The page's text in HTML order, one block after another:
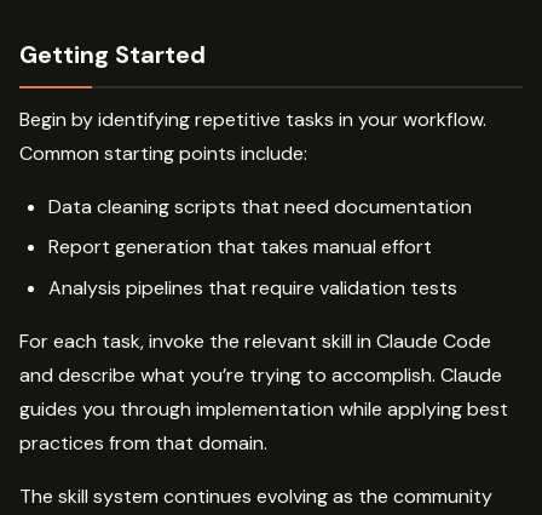
Getting Started
Begin by identifying repetitive tasks in your workflow.
Common starting points include:
Data cleaning scripts that need documentation
Report generation that takes manual effort
Analysis pipelines that require validation tests
For each task, invoke the relevant skill in Claude Code
and describe what you’re trying to accomplish. Claude
guides you through implementation while applying best
practices from that domain.
The skill system continues evolving as the community